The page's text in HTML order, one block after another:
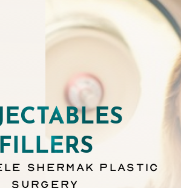
FILLERS
SHERMAK PLASTIC
SURGERY